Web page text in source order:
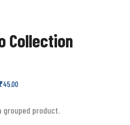
Collection
45.00
grouped product.